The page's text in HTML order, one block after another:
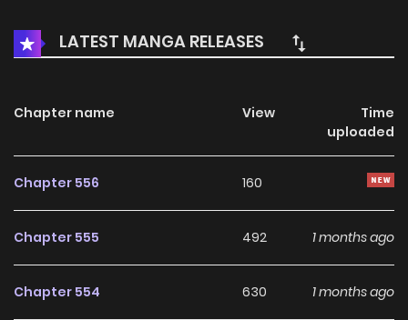
account upgrade system. Can Ye Hao rise to become the
ultimate king and conquer all?
LATEST MANGA RELEASES
Chapter name View
Time
uploaded
Chapter 556 160
Chapter 555 492 1 months ago
Chapter 554 630 1 months ago